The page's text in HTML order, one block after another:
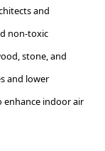
and
non-toxic
stone, and
and lower
enhance indoor air